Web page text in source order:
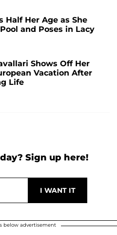
Half Her Age as She
and Poses in Lacy
Shows Off Her
Vacation After
Life
Sign up here!
below advertisement